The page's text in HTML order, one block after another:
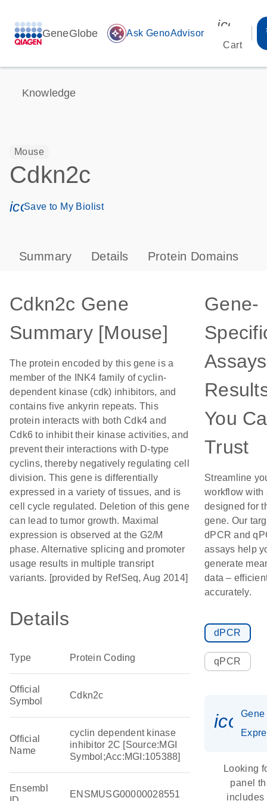
GeneGlobe auto_awesome Ask GenoAdvisor
Cart
Knowledge
Mouse
Cdkn2c
icon_0171_ls_qf_save_program-s
Save to My Biolist
Summary Details Protein Domains
Cdkn2c Gene
Summary [Mouse]
The protein encoded by this gene is a
member of the INK4 family of cyclin-
dependent kinase (cdk) inhibitors, and
contains five ankyrin repeats. This
protein interacts with both Cdk4 and
Cdk6 to inhibit their kinase activities, and
prevent their interactions with D-type
cyclins, thereby negatively regulating cell
division. This gene is differentially
expressed in a variety of tissues, and is
cell cycle regulated. Deletion of this gene
can lead to tumor growth. Maximal
expression is observed at the G2/M
phase. Alternative splicing and promoter
usage results in multiple transript
variants. [provided by RefSeq, Aug 2014]
Details
Type Protein Coding
Official
Symbol
Cdkn2c
Official
Name
cyclin dependent kinase
inhibitor 2C [Source:MGI
Symbol;Acc:MGI:105388]
Ensembl
ENSMUSG00000028551
Gene-
You
Trust
Streamline
workflow with
designed for
gene. Our
dPCR and
assays help
generate
data –
accurately.
dPCR
qPCR
Gene
Looking
panel
includes